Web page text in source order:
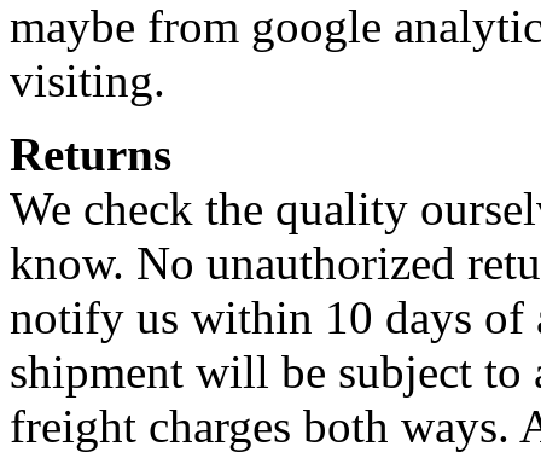
maybe from google
visiting.
Returns
We check the quality
know. No unauthorized
notify us within 10 days of
shipment will be subject to
freight charges both ways.